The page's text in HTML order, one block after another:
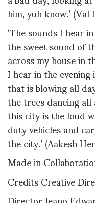
him, yuh know.’
‘The sounds I hear
the sweet sound of
across my house in
I hear in the
that is blowing all
the trees dancing
this city is the loud
duty vehicles and
the city.’ (Aakesh
Made in
Credits Creative